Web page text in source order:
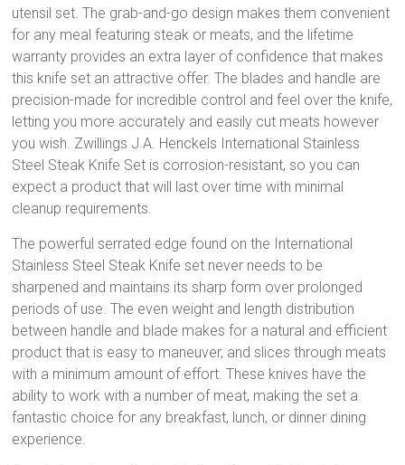
utensil set. The grab-and-go design makes them convenient
for any meal featuring steak or meats, and the lifetime
warranty provides an extra layer of confidence that makes
this knife set an attractive offer. The blades and handle are
precision-made for incredible control and feel over the knife,
letting you more accurately and easily cut meats however
you wish. Zwillings J.A. Henckels International Stainless
Steel Steak Knife Set is corrosion-resistant, so you can
expect a product that will last over time with minimal
cleanup requirements.
The powerful serrated edge found on the International
Stainless Steel Steak Knife set never needs to be
sharpened and maintains its sharp form over prolonged
periods of use. The even weight and length distribution
between handle and blade makes for a natural and efficient
product that is easy to maneuver, and slices through meats
with a minimum amount of effort. These knives have the
ability to work with a number of meat, making the set a
fantastic choice for any breakfast, lunch, or dinner dining
experience.